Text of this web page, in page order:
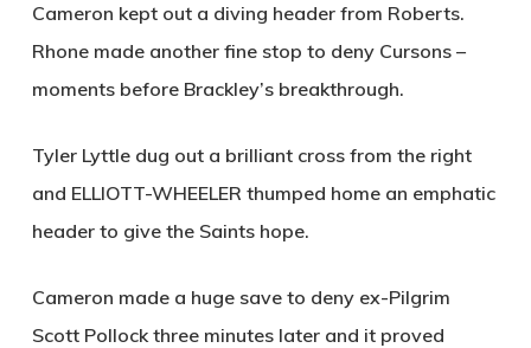
Cameron kept out a diving header from Roberts.
Rhone made another fine stop to deny Cursons –
moments before Brackley’s breakthrough.
Tyler Lyttle dug out a brilliant cross from the right
and ELLIOTT-WHEELER thumped home an emphatic
header to give the Saints hope.
Cameron made a huge save to deny ex-Pilgrim
Scott Pollock three minutes later and it proved